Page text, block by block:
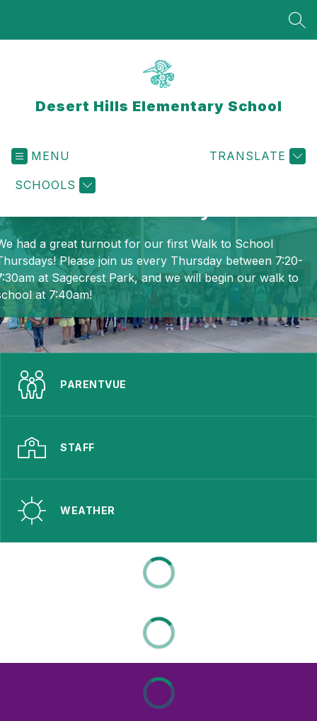
Desert Hills Elementary School
MENU
SCHOOLS
TRANSLATE
had a great turnout for our first Walk to School
Please join us every Thursday between 7:20-
at Sagecrest Park, and we will begin our walk to
at 7:40am!
PARENTVUE
STAFF
WEATHER